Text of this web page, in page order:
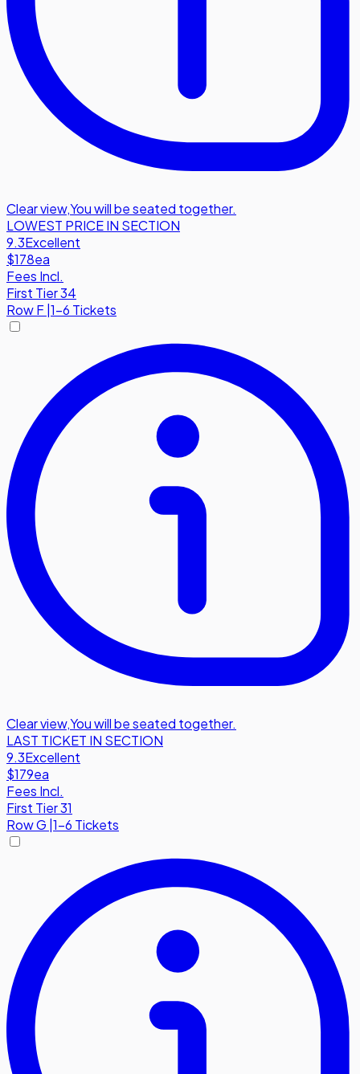
Clear view,You will be seated together.
LOWEST PRICE IN SECTION
9.3Excellent
$178ea
Fees Incl.
First Tier 34
RowF|1-6 Tickets
Clear view,You will be seated together.
LAST TICKET IN SECTION
9.3Excellent
$179ea
Fees Incl.
First Tier 31
RowG 1-6 Tickets